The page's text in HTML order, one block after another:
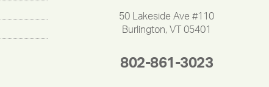
50 Lakeside Ave #110
Burlington, VT 05401
802-861-3023